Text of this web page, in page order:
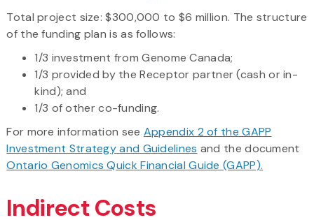
Total project size: $300,000 to $6 million. The structure
of the funding plan is as follows:
1/3 investment from Genome Canada;
1/3 provided by the Receptor partner (cash or in-
kind); and
1/3 of other co-funding.
For more information see Appendix 2 of the GAPP
Investment Strategy and Guidelines and the document
Ontario Genomics Quick Financial Guide (GAPP).
Indirect Costs